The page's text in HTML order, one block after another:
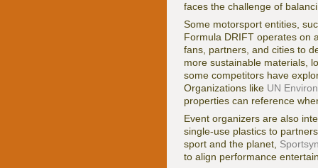
faces the challenge of
Some motorsport entities,
Formula DRIFT operates on
fans, partners, and cities to
more sustainable materials,
some competitors have
Organizations like UN
properties can reference
Event organizers are also
single-use plastics to
sport and the planet,
to align performance